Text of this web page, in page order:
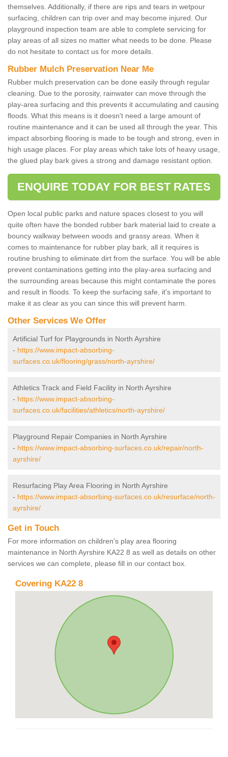
themselves. Additionally, if there are rips and tears in wetpour
surfacing, children can trip over and may become injured. Our
playground inspection team are able to complete servicing for
play areas of all sizes no matter what needs to be done. Please
do not hesitate to contact us for more details.
Rubber Mulch Preservation Near Me
Rubber mulch preservation can be done easily through regular
cleaning. Due to the porosity, rainwater can move through the
play-area surfacing and this prevents it accumulating and causing
floods. What this means is it doesn't need a large amount of
routine maintenance and it can be used all through the year. This
impact absorbing flooring is made to be tough and strong, even in
high usage places. For play areas which take lots of heavy usage,
the glued play bark gives a strong and damage resistant option.
ENQUIRE TODAY FOR BEST RATES
Open local public parks and nature spaces closest to you will
quite often have the bonded rubber bark material laid to create a
bouncy walkway between woods and grassy areas. When it
comes to maintenance for rubber play bark, all it requires is
routine brushing to eliminate dirt from the surface. You will be able
prevent contaminations getting into the play-area surfacing and
the surrounding areas because this might contaminate the pores
and result in floods. To keep the surfacing safe, it's important to
make it as clear as you can since this will prevent harm.
Other Services We Offer
Artificial Turf for Playgrounds in North Ayrshire
- https://www.impact-absorbing-
surfaces.co.uk/flooring/grass/north-ayrshire/
Athletics Track and Field Facility in North Ayrshire
- https://www.impact-absorbing-
surfaces.co.uk/facilities/athletics/north-ayrshire/
Playground Repair Companies in North Ayrshire
- https://www.impact-absorbing-surfaces.co.uk/repair/north-
ayrshire/
Resurfacing Play Area Flooring in North Ayrshire
- https://www.impact-absorbing-surfaces.co.uk/resurface/north-
ayrshire/
Get in Touch
For more information on children's play area flooring
maintenance in North Ayrshire KA22 8 as well as details on other
services we can complete, please fill in our contact box.
Covering KA22 8